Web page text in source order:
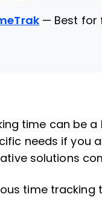
— Best for
time can be
needs if you
solutions
time